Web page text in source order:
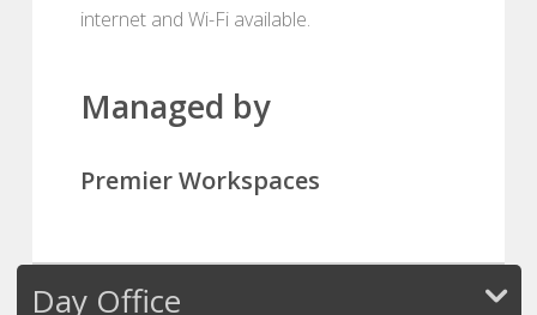
internet and Wi-Fi available.
Managed by
Premier Workspaces
Day Office